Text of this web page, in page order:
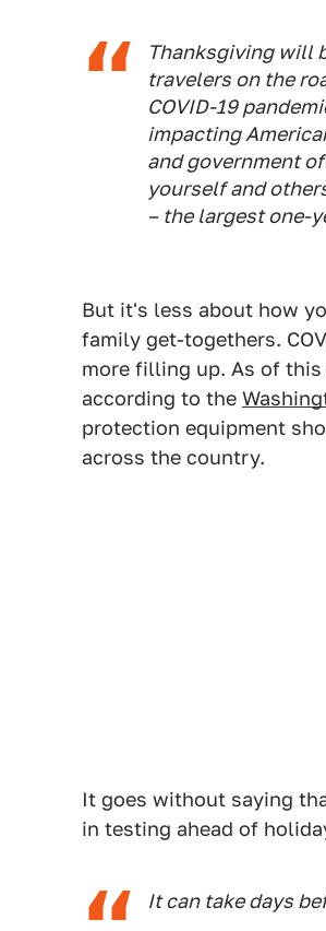
Thanksgiving will
travelers on the
COVID-19
impacting
and government
yourself and
– the largest one-
But it's less about how
family get-togethers.
more filling up. As of this
according to the
protection equipment
across the country.
It goes without saying
in testing ahead of
It can take days